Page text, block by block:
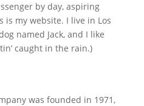
by day, aspiring
is my website. I live in Los
named Jack, and I like
caught in the rain.)
was founded in 1971,